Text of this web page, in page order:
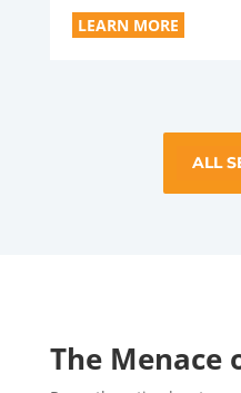
LEARN MORE
ALL
The Menace